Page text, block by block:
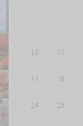
10 11
17 18
24 25